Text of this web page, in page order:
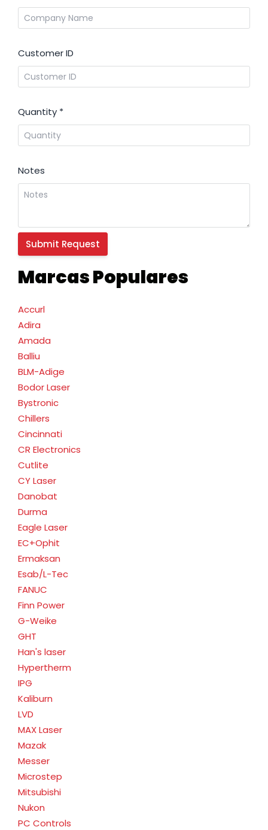
Marcas Populares
Accurl
Adira
Amada
Balliu
BLM-Adige
Bodor Laser
Bystronic
Chillers
Cincinnati
CR Electronics
Cutlite
CY Laser
Danobat
Durma
Eagle Laser
EC+Ophit
Ermaksan
Esab/L-Tec
FANUC
Finn Power
G-Weike
GHT
Han's laser
Hypertherm
IPG
Kaliburn
LVD
MAX Laser
Mazak
Messer
Microstep
Mitsubishi
Nukon
PC Controls
Customer ID
Quantity *
Notes